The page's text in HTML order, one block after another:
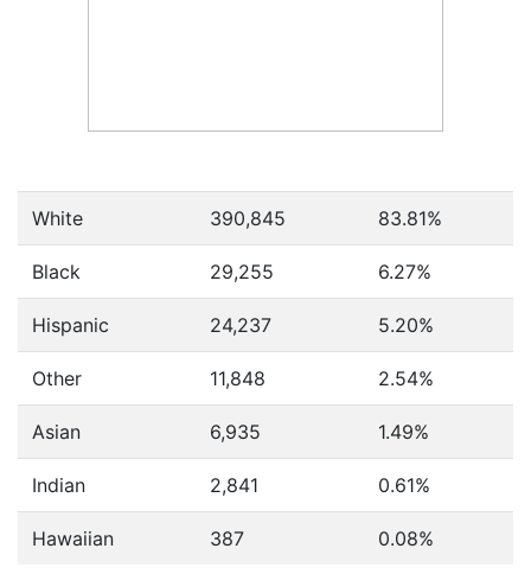
White 390,845 83.81%
Black 29,255 6.27%
Hispanic 24,237 5.20%
Other 11,848 2.54%
Asian 6,935 1.49%
Indian 2,841 0.61%
Hawaiian 387 0.08%